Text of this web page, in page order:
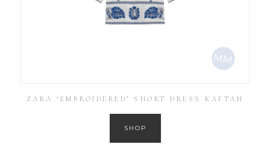
ZARA ‘EMBROIDERED’ SHORT DRESS KAFTAN
SHOP